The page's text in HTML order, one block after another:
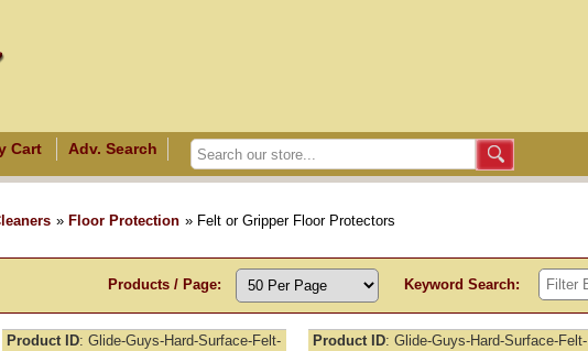
Cart Adv. Search
» Floor Protection » Felt or Gripper Floor Protectors
Products / Page: Keyword Search:
Product ID Glide-Guys-Hard-Surface-Felt-
Product ID Glide-Guys-Hard-Surface-Felt-